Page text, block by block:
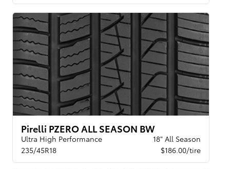
Pirelli PZERO ALL SEASON BW
Ultra High Performance
18" All Season
235/45R18
$186.00/tire